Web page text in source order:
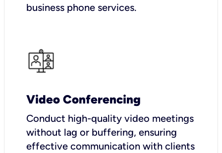
business phone services.
Video Conferencing
Conduct high-quality video meetings
without lag or buffering, ensuring
effective communication with clients